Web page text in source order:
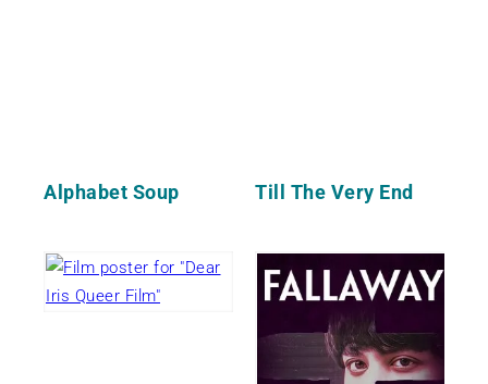
Alphabet Soup Till The Very End